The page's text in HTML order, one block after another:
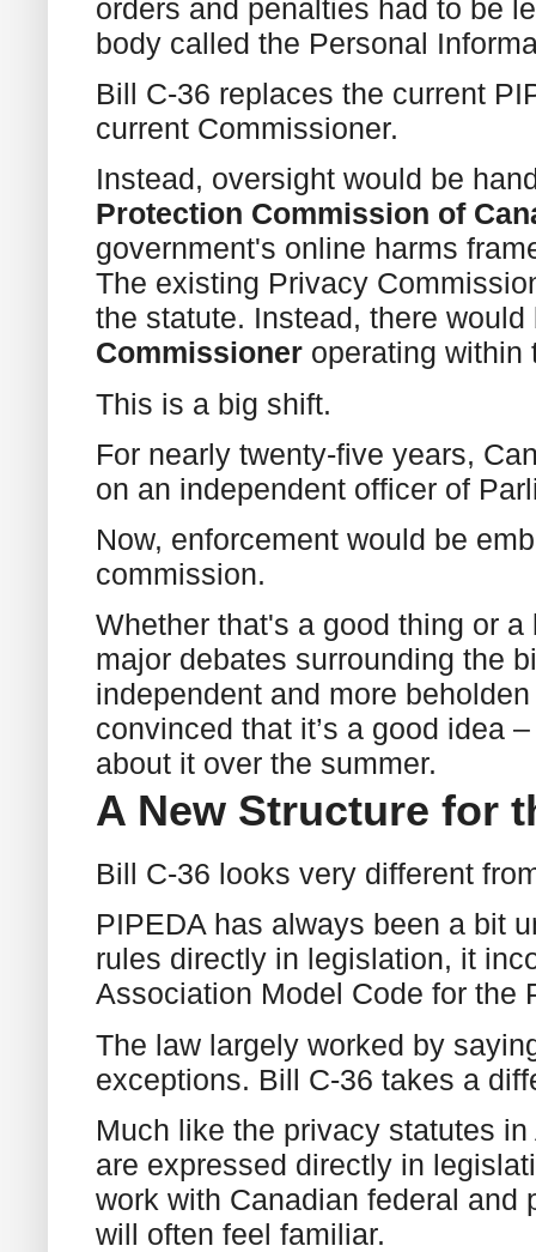
orders and penalties had to be
body called the Personal
Bill C-36 replaces the current
current Commissioner.
Instead, oversight would be
Protection Commission of
government's online harms
The existing Privacy
the statute. Instead, there
Commissioner operating within
This is a big shift.
For nearly twenty-five years,
on an independent officer of
Now, enforcement would be
commission.
Whether that's a good thing or
major debates surrounding the
independent and more
convinced that it’s a good idea
about it over the summer.
A New Structure for
Bill C-36 looks very different
PIPEDA has always been a bit
rules directly in legislation, it
Association Model Code for the
The law largely worked by
exceptions. Bill C-36 takes a
Much like the privacy statutes
are expressed directly in
work with Canadian federal
will often feel familiar.